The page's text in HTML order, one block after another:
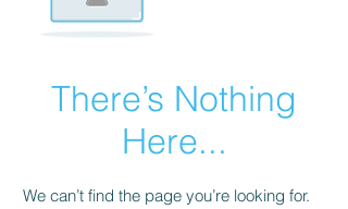
There’s Nothing
Here...
We can’t find the page you’re looking for.